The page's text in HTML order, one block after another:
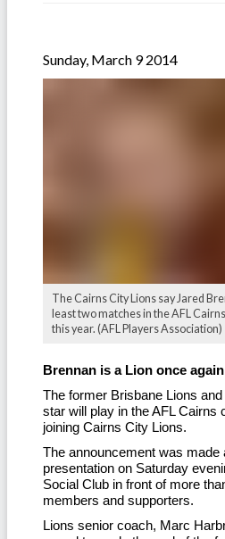
Sunday, March 9 2014
The Cairns City Lions say Jared
least two matches in the AFL
this year. (AFL Players Association)
Brennan is a Lion once
The former Brisbane Lions
star will play in the AFL Cairns
joining Cairns City Lions.
The announcement was made
presentation on Saturday
Social Club in front of more
members and supporters.
Lions senior coach, Marc